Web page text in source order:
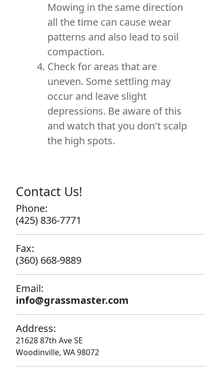
Mowing in the same direction
all the time can cause wear
patterns and also lead to soil
compaction.
Check for areas that are
uneven. Some settling may
occur and leave slight
depressions. Be aware of this
and watch that you don't scalp
the high spots.
Contact Us!
Phone:
(425) 836-7771
Fax:
(360) 668-9889
Email:
info@grassmaster.com
Address:
21628 87th Ave SE
Woodinville, WA 98072